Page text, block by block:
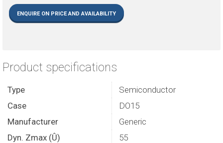
ENQUIRE ON PRICE AND AVAILABILITY
Product specifications
Type
Semiconductor
Case
DO15
Manufacturer
Generic
Dyn. Zmax (Û)
55